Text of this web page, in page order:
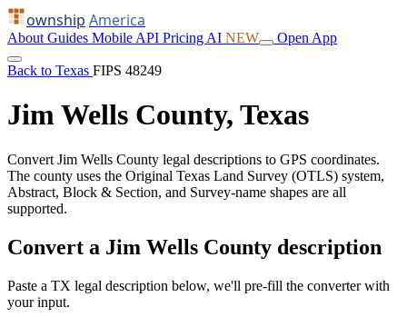
ownship America
About Guides Mobile API Pricing AI NEW Open App
Back to Texas FIPS 48249
Jim Wells County, Texas
Convert Jim Wells County legal descriptions to GPS coordinates.
The county uses the Original Texas Land Survey (OTLS) system,
Abstract, Block & Section, and Survey-name shapes are all
supported.
Convert a Jim Wells County description
Paste a TX legal description below, we'll pre-fill the converter with
your input.